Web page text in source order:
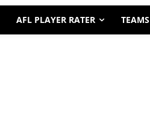
AFL PLAYER RATER TEAMS